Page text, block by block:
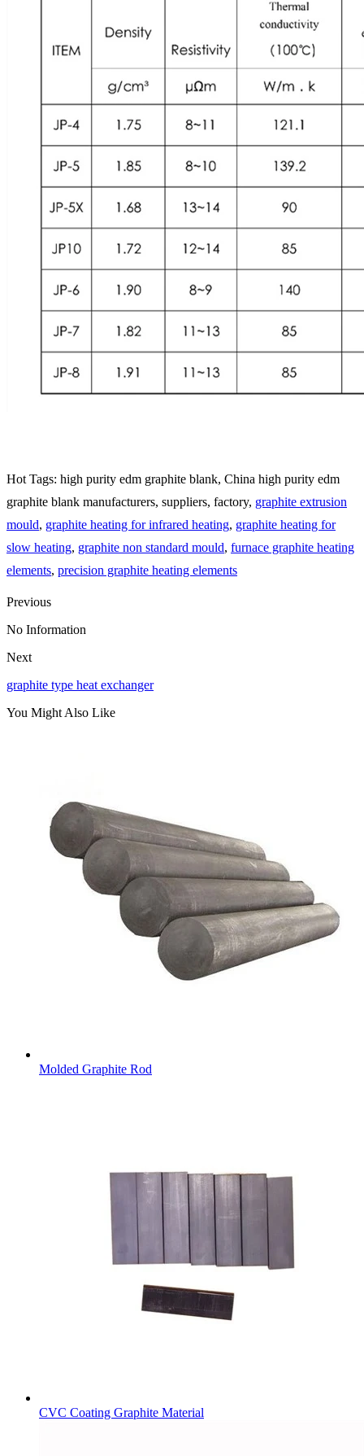
Hot Tags: high purity edm graphite blank, China high purity edm
graphite blank manufacturers, suppliers, factory, graphite extrusion
mould, graphite heating for infrared heating, graphite heating for
slow heating, graphite non standard mould, furnace graphite heating
elements, precision graphite heating elements
Previous
No Information
Next
graphite type heat exchanger
You Might Also Like
Molded Graphite Rod
CVC Coating Graphite Material